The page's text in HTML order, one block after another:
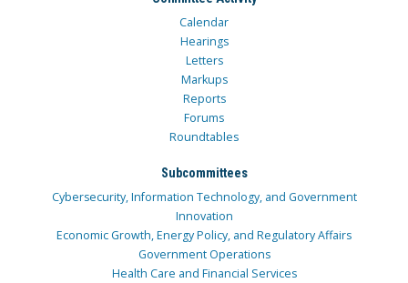
Calendar
Hearings
Letters
Markups
Reports
Forums
Roundtables
Subcommittees
Cybersecurity, Information Technology, and Government
Innovation
Economic Growth, Energy Policy, and Regulatory Affairs
Government Operations
Health Care and Financial Services